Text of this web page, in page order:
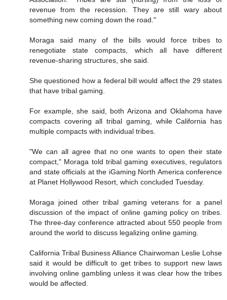
revenue from the recession. They are still wary about
something new coming down the road."
Moraga said many of the bills would force tribes to
renegotiate state compacts, which all have different
revenue-sharing structures, she said.
She questioned how a federal bill would affect the 29 states
that have tribal gaming.
For example, she said, both Arizona and Oklahoma have
compacts covering all tribal gaming, while California has
multiple compacts with individual tribes.
"We can all agree that no one wants to open their state
compact," Moraga told tribal gaming executives, regulators
and state officials at the iGaming North America conference
at Planet Hollywood Resort, which concluded Tuesday.
Moraga joined other tribal gaming veterans for a panel
discussion of the impact of online gaming policy on tribes.
The three-day conference attracted about 550 people from
around the world to discuss legalizing online gaming.
California Tribal Business Alliance Chairwoman Leslie Lohse
said it would be difficult to get tribes to support new laws
involving online gambling unless it was clear how the tribes
would be affected.